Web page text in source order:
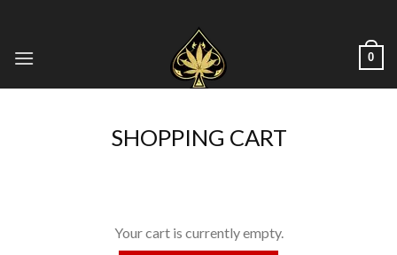
content
0
SHOPPING CART
Your cart is currently empty.